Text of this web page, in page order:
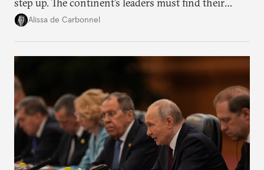
voice and assert it in talks with Russia.
Alissa de Carbonnel